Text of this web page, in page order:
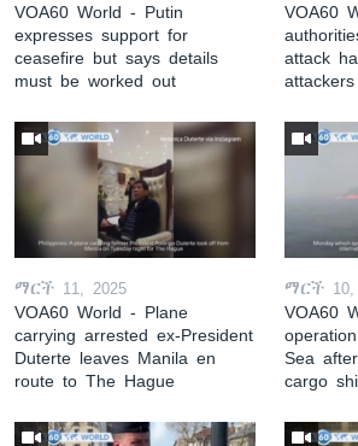
VOA60 World - Putin
expresses support for
ceasefire but says details
must be worked out
VOA60
attack
ማርች 11, 2025
VOA60 World - Plane
carrying arrested ex-President
Duterte leaves Manila en
route to The Hague
ማርች 10,
VOA60
Sea
cargo